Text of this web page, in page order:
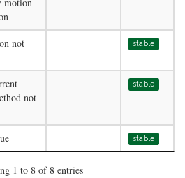
not
stable
not
stable
stable
1 to 8 of 8 entries